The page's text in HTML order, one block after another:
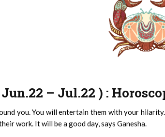
– Jul.22 ) :
you. You will entertain them with your
work. It will be a good day, says Ganesha.